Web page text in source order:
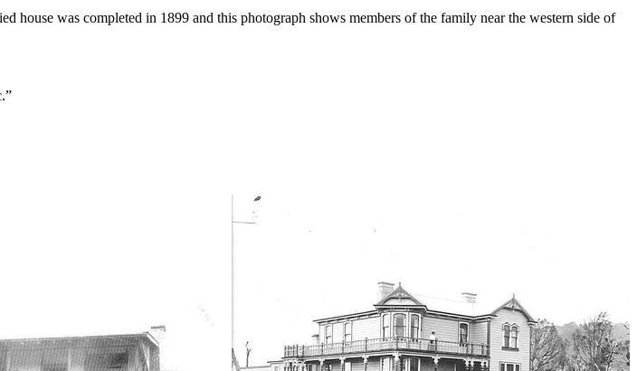
house was completed in 1899 and this photograph shows members of the family near the western side of